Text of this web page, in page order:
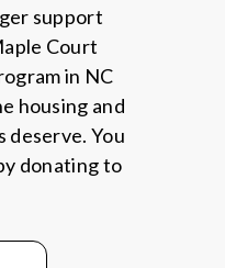
support
Court
in NC
housing and
deserve. You
donating to